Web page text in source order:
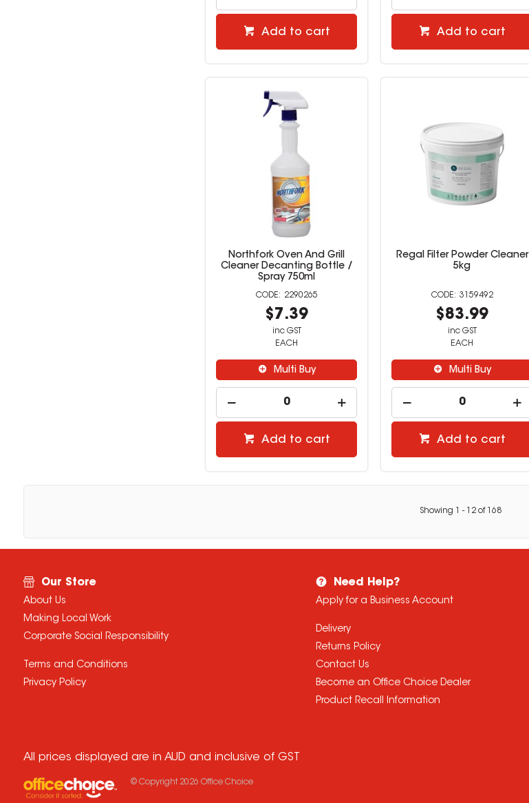
Add to cart Add to cart
Northfork Oven And Grill
Cleaner Decanting Bottle /
Spray 750ml
2290265
$7.39
inc GST
EACH
Multi Buy
Add to cart
Regal Filter Powder Cleaner
5kg
3159492
$83.99
inc GST
EACH
Multi Buy
Add to cart
Showing - 12of 168
Our Store
About Us
Making Local Work
Corporate Social Responsibility
Terms and Conditions
Privacy Policy
Need Help?
Apply for a Business Account
Delivery
Returns Policy
Contact Us
Become an Office Choice Dealer
Product Recall Information
All prices displayed are in AUD and inclusive of GST
© Copyright 2026 Office Choice